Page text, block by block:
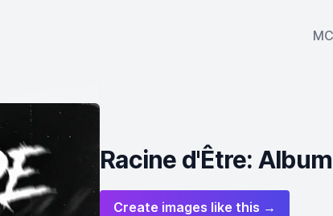
Racine d'Être:
Create images like this →